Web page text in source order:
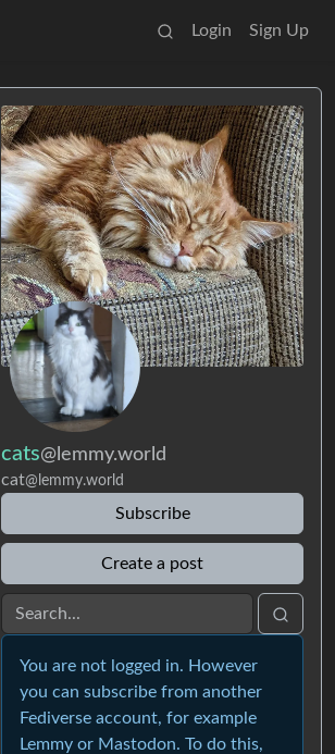
Login Sign Up
cats@lemmy.world
cat@lemmy.world
Subscribe
Create a post
You are not logged in. However
you can subscribe from another
Fediverse account, for example
Lemmy or Mastodon. To do this,